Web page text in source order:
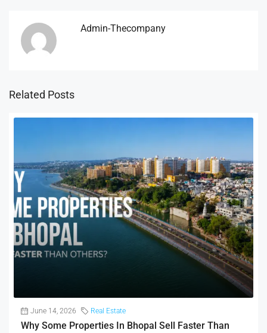
Admin-Thecompany
Related Posts
June 14, 2026 Real Estate
Why Some Properties In Bhopal Sell Faster Than